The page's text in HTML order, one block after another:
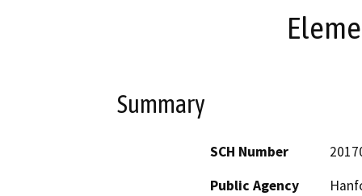
Summary
SCH Number
Public Agency